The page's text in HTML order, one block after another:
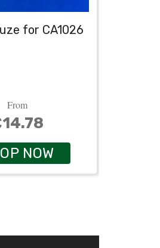
for CA1026
From
NOW